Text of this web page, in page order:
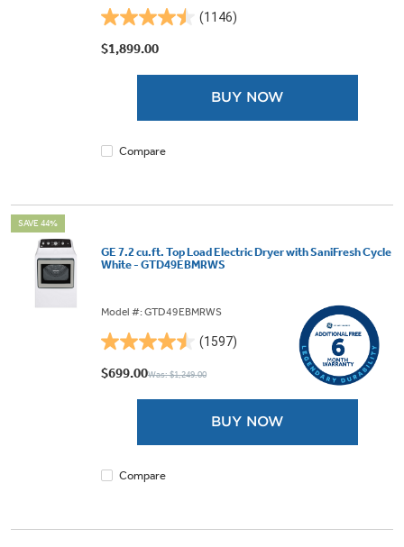
(1146)
4.5
out
$1,899.00
BUY NOW
Compare
SAVE 44%
GE 7.2 cu.ft. Top Load Electric Dryer with SaniFresh Cycle
White - GTD49EBMRWS
Model #: GTD49EBMRWS
(1597)
4.5
out
$699.00Was: $1,249.00
BUY NOW
Compare